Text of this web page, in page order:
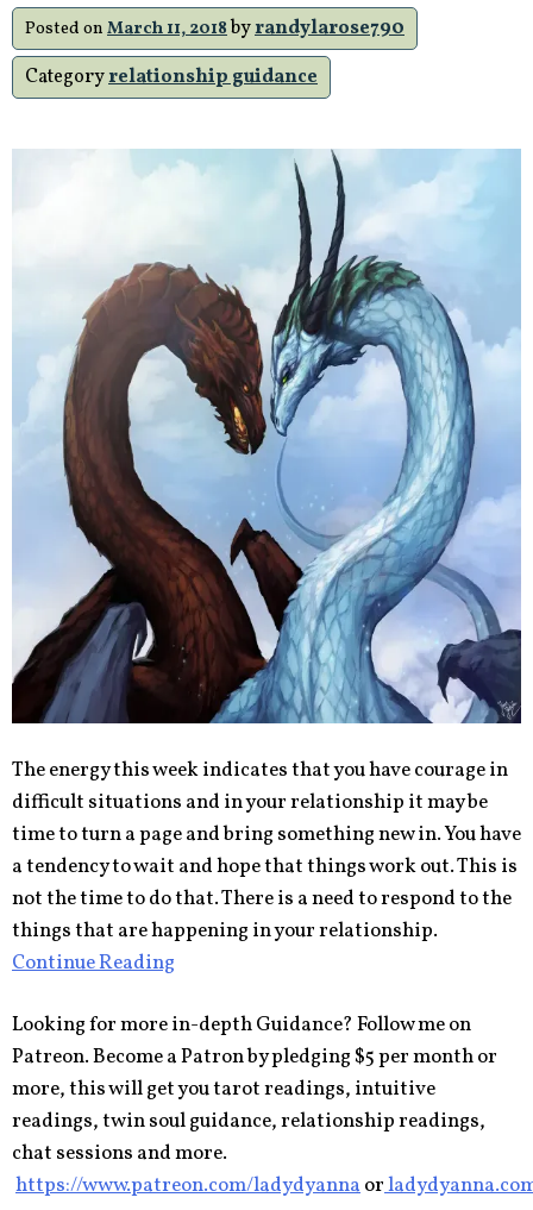
Posted on March 11, 2018byrandylarose790
Categoryrelationship guidance
The energy this week indicates that you have courage in
difficult situations and in your relationship it may be
time to turn a page and bring something new in. You have
a tendency to wait and hope that things work out. This is
not the time to do that. There is a need to respond to the
things that are happening in your relationship.
Continue Reading
Looking for more in-depth Guidance? Follow me on
Patreon. Become a Patron by pledging $5 per month or
more, this will get you tarot readings, intuitive
readings, twin soul guidance, relationship readings,
chat sessions and more.
https://www.patreon.com/ladydyannaor